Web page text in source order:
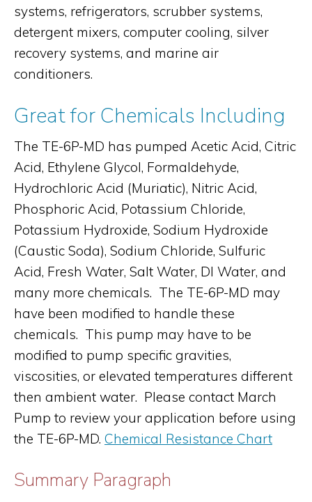
systems, refrigerators, scrubber systems,
detergent mixers, computer cooling, silver
recovery systems, and marine air
conditioners.
Great for Chemicals Including
The TE-6P-MD has pumped Acetic Acid, Citric
Acid, Ethylene Glycol, Formaldehyde,
Hydrochloric Acid (Muriatic), Nitric Acid,
Phosphoric Acid, Potassium Chloride,
Potassium Hydroxide, Sodium Hydroxide
(Caustic Soda), Sodium Chloride, Sulfuric
Acid, Fresh Water, Salt Water, DI Water, and
many more chemicals. The TE-6P-MD may
have been modified to handle these
chemicals. This pump may have to be
modified to pump specific gravities,
viscosities, or elevated temperatures different
then ambient water. Please contact March
Pump to review your application before using
the TE-6P-MD. Chemical Resistance Chart
Summary Paragraph